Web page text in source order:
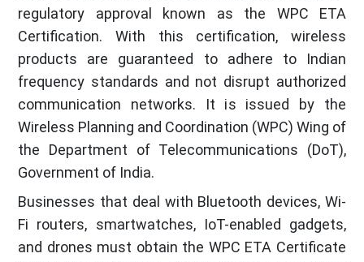
regulatory approval known as the WPC ETA
Certification. With this certification, wireless
products are guaranteed to adhere to Indian
frequency standards and not disrupt authorized
communication networks. It is issued by the
Wireless Planning and Coordination (WPC) Wing of
the Department of Telecommunications (DoT),
Government of India.
Businesses that deal with Bluetooth devices, Wi-
Fi routers, smartwatches, IoT-enabled gadgets,
and drones must obtain the WPC ETA Certificate